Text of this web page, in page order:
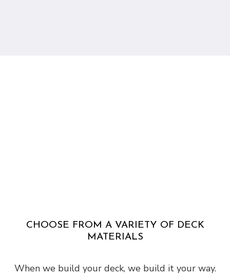
CHOOSE FROM A VARIETY OF DECK
MATERIALS
When we build your deck, we build it your way.